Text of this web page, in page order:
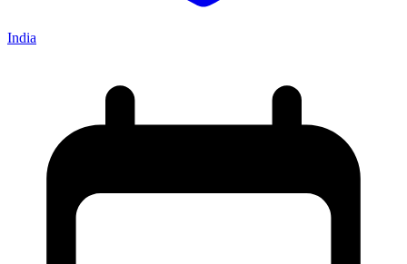
India